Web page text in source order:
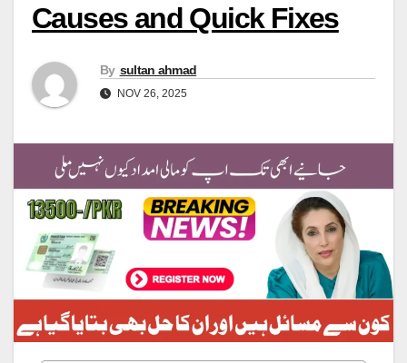
Causes and Quick Fixes
By sultan ahmad
NOV 26, 2025